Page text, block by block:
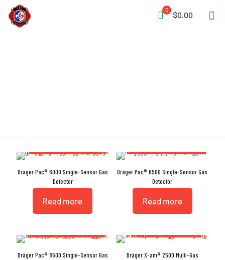
0
$0.00
Dräger Pac® 6000 Single-Sensor Gas
Detector
Read more
Dräger Pac® 6500 Single-Sensor Gas
Detector
Read more
Dräger Pac® 8500 Single-Sensor Gas
Dräger X-am® 2500 Multi-Gas